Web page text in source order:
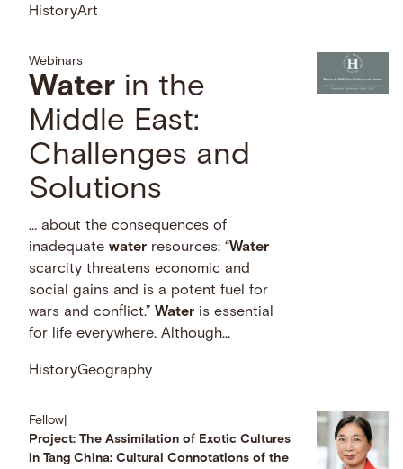
HistoryArt
Webinars
Water in the
Middle East:
Challenges and
Solutions
… about the consequences of
inadequatewater resources: “Water
scarcity threatens economic and
social gains and is a potent fuel for
wars and conflict.”Water is essential
for life everywhere. Although...
HistoryGeography
Fellow
Project: The Assimilation of Exotic Cultures
in Tang China: Cultural Connotations of the